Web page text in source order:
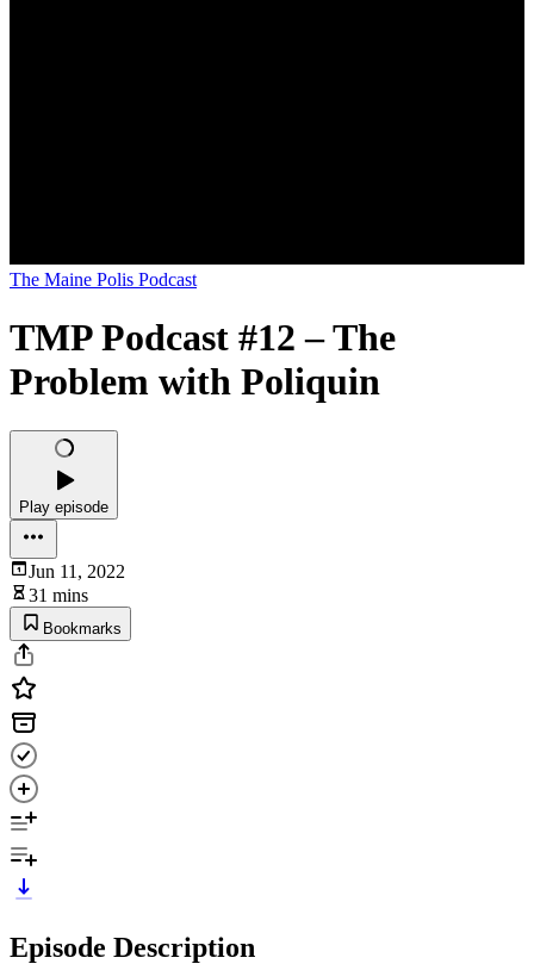
The Maine Polis Podcast
TMP Podcast #12 – The
Problem with Poliquin
Play episode
Jun 11, 2022
31 mins
Bookmarks
Episode Description